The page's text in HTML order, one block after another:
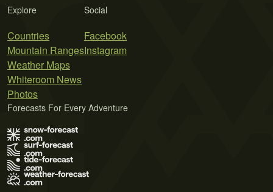
Explore
Countries
Mountain Ranges
Weather Maps
Whiteroom News
Photos
Social
Facebook
Instagram
Forecasts For Every Adventure